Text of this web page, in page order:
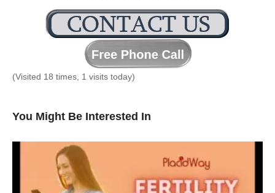
(Visited 18 times, 1 visits today)
You Might Be Interested In